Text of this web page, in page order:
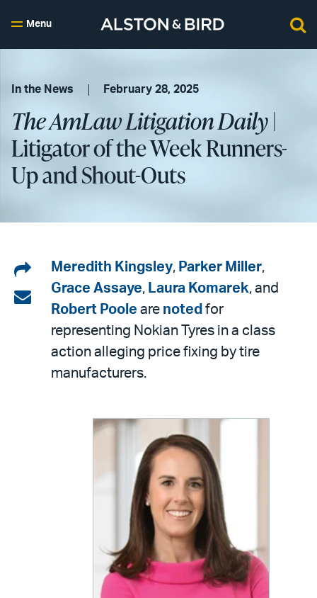
Menu
In the News February 28, 2025
The AmLaw Litigation Daily|
Litigator of the Week Runners-
Up and Shout-Outs
Share
on
LinkedIn
Share
email
Meredith Kingsley, Parker Miller,
Grace Assaye, Laura Komarek, and
Robert Poole are noted for
representing Nokian Tyres in a class
action alleging price fixing by tire
manufacturers.